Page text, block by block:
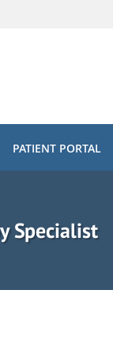
PATIENT PORTAL
Specialist